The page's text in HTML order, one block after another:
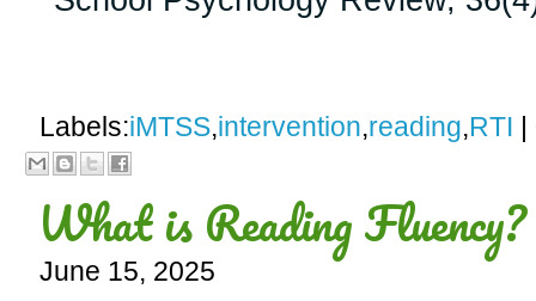
Labels:iMTSS,intervention,reading,RTI |
What is Reading Fluency?
June 15, 2025